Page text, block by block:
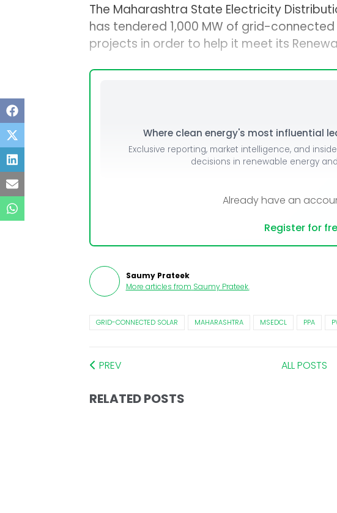
The Maharashtra State Electricity
has tendered 1,000 MW of grid-
projects in order to help it meet its
Where clean energy's most influential
Exclusive reporting, market intelligence, and
decisions in renewable energy
Already have an
Register for
Saumy Prateek
More articles from Saumy Prateek.
GRID-CONNECTED SOLAR MAHARASHTRA MSEDCL PPA
PREV ALL POSTS
RELATED POSTS